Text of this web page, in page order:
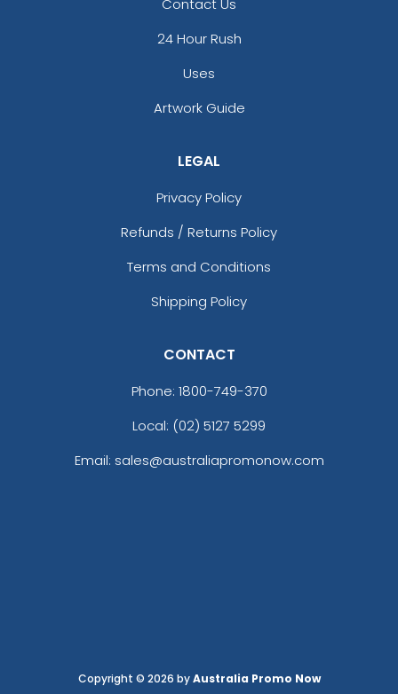
24 Hour Rush
Uses
Artwork Guide
LEGAL
Privacy Policy
Refunds / Returns Policy
Terms and Conditions
Shipping Policy
CONTACT
Phone: 1800-749-370
Local: (02) 5127 5299
Email: sales@australiapromonow.com
Copyright © 2026 byAustralia Promo Now